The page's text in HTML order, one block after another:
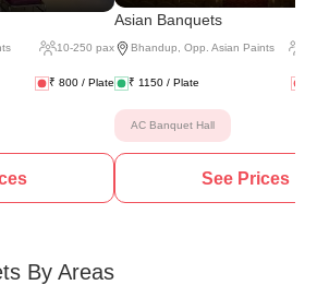
10-250 pax
₹ 800 / Plate
Asian Banquets
Bhandup Opp. Asian Paints
₹ 1150 / Plate
AC Banquet Hall
See Prices
By Areas